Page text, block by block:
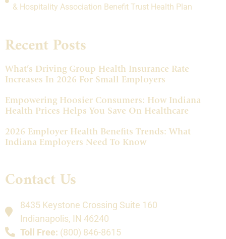
& Hospitality Association Benefit Trust Health Plan
Recent Posts
What’s Driving Group Health Insurance Rate
Increases In 2026 For Small Employers
Empowering Hoosier Consumers: How Indiana
Health Prices Helps You Save On Healthcare
2026 Employer Health Benefits Trends: What
Indiana Employers Need To Know
Contact Us
8435 Keystone Crossing Suite 160
Indianapolis, IN 46240
Toll Free: (800) 846-8615